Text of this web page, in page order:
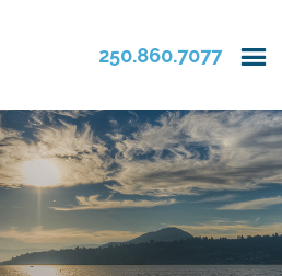
250.860.7077